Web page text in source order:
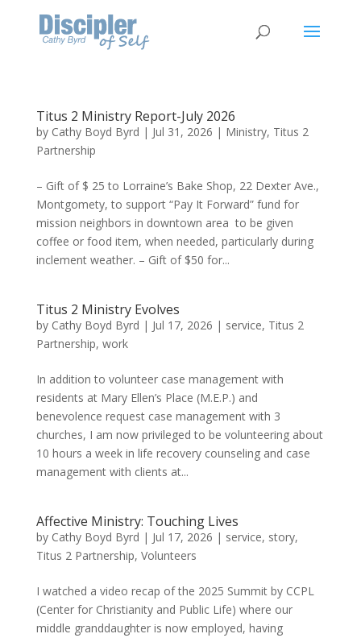
Titus 2 Ministry Report-July 2026
by Cathy Boyd Byrd | Jul 31, 2026 | Ministry, Titus 2
Partnership
– Gift of $ 25 to Lorraine’s Bake Shop, 22 Dexter Ave.,
Montgomety, to support “Pay It Forward” fund for
mission neighbors in downtown area to be given
coffee or food item, when needed, particularly during
inclement weather. – Gift of $50 for...
Titus 2 Ministry Evolves
by Cathy Boyd Byrd | Jul 17, 2026 | service, Titus 2
Partnership, work
In addition to volunteer case management with
residents at Mary Ellen’s Place (M.E.P.) and
benevolence request case management with 3
churches, I am now privileged to be volunteering about
10 hours a week in life recovery counseling and case
management with clients at...
Affective Ministry: Touching Lives
by Cathy Boyd Byrd | Jul 17, 2026 | service, story,
Titus 2 Partnership, Volunteers
I watched a video recap of the 2025 Summit by CCPL
(Center for Christianity and Public Life) where our
middle granddaughter is now employed, having